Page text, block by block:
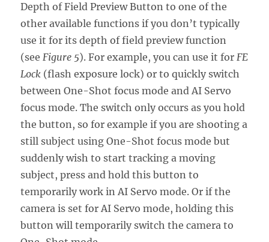
Depth of Field Preview Button to one of the
other available functions if you don’t typically
use it for its depth of field preview function
(seeFigure 5). For example, you can use it forFE
Lock (flash exposure lock) or to quickly switch
between One-Shot focus mode and AI Servo
focus mode. The switch only occurs as you hold
the button, so for example if you are shooting a
still subject using One-Shot focus mode but
suddenly wish to start tracking a moving
subject, press and hold this button to
temporarily work in AI Servo mode. Or if the
camera is set for AI Servo mode, holding this
button will temporarily switch the camera to